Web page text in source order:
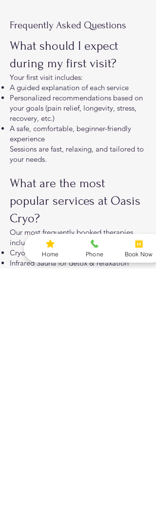
Frequently Asked Questions
What should I expect
during my first visit?
Your first visit includes:​
A guided explanation of each service
Personalized recommendations based on
your goals (pain relief, longevity, stress,
recovery, etc.)
A safe, comfortable, beginner-friendly
experience
Sessions are fast, relaxing, and tailored to
your needs.
What are the most
popular services at Oasis
Cryo?
Our most frequently booked therapies
include:
Cryotherapy for pain & inflammation
Infrared Sauna for detox & relaxation
Home Phone Book Now